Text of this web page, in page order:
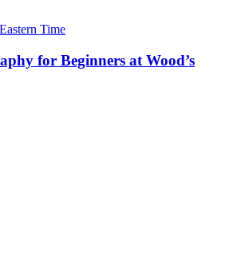
Time
for Beginners at Wood’s